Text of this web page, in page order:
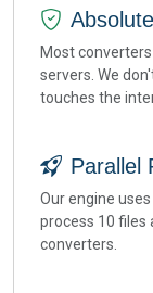
Most
servers. We
touches the
Parallel
Our engine
process 10 files
converters.